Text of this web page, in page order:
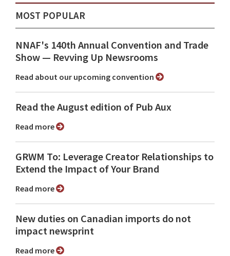
MOST POPULAR
NNAF's 140th Annual Convention and Trade
Show ⁠— Revving Up Newsrooms
Read about our upcoming convention
Read the August edition of Pub Aux
Read more
GRWM To: Leverage Creator Relationships to
Extend the Impact of Your Brand
Read more
New duties on Canadian imports do not
impact newsprint
Read more